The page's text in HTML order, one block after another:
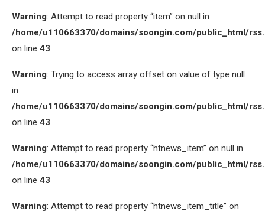
Warning: Attempt to read property “item” on null in
/home/u110663370/domains/soongin.com/public_html/
on line 43
Warning: Trying to access array offset on value of type null
in
/home/u110663370/domains/soongin.com/public_html/
on line 43
Warning: Attempt to read property “htnews_item” on null in
/home/u110663370/domains/soongin.com/public_html/
on line 43
Warning: Attempt to read property “htnews_item_title” on